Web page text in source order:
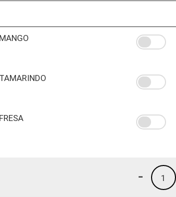
MANGO
TAMARINDO
FRESA
1
-